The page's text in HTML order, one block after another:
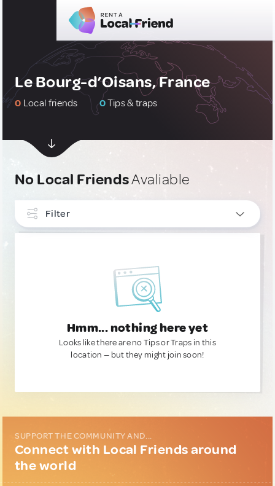
Le Bourg-d’Oisans, France
0 Local friends 0Tips & traps
No Local FriendsAvaliable
Filter
Hmm... nothing here yet
Looks like there are no Tips or Traps in this
location — but they might join soon!
SUPPORT THE COMMUNITY AND...
Connect with Local Friends around
the world